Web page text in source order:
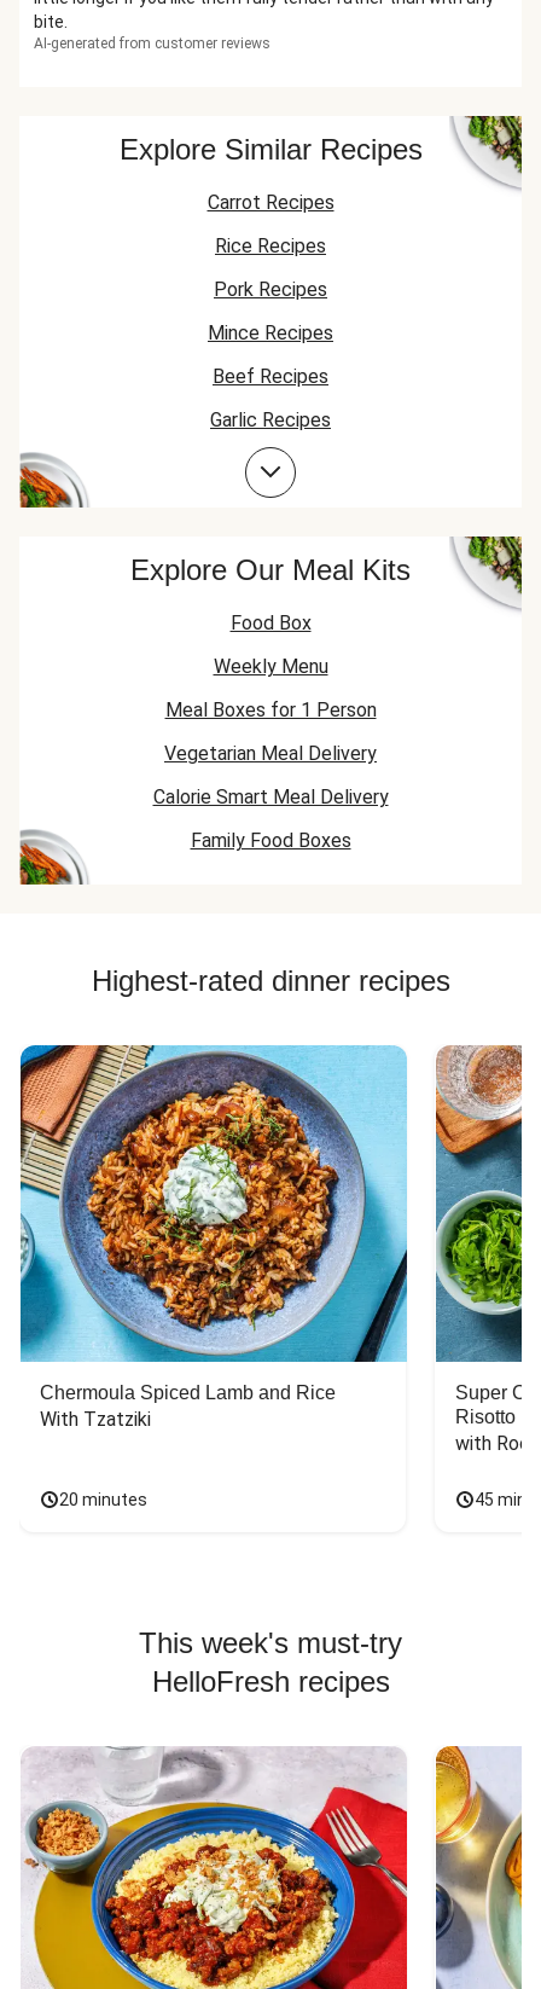
bite.
AI-generated from customer reviews
Explore Similar Recipes
Carrot Recipes
Rice Recipes
Pork Recipes
Mince Recipes
Beef Recipes
Garlic Recipes
Pork Mince Recipes
Explore Our Meal Kits
Food Box
Weekly Menu
Meal Boxes for 1 Person
Vegetarian Meal Delivery
Calorie Smart Meal Delivery
Family Food Boxes
Highest-rated dinner recipes
Chermoula Spiced Lamb and Rice
With Tzatziki
20 minutes
Super
Risotto
with
45
This week's must-try
HelloFresh recipes